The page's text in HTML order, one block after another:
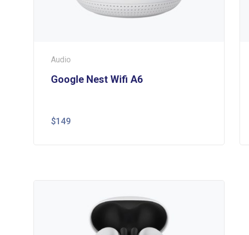
Audio
Google Nest Wifi A6
$149